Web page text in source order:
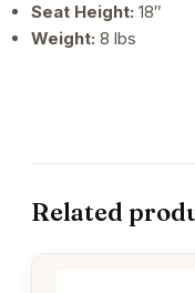
Seat Height: 18″
Weight: 8 lbs
Related